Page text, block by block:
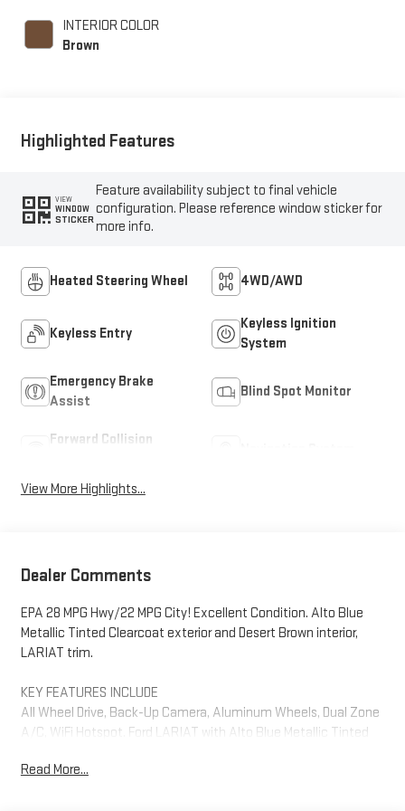
INTERIOR COLOR
Brown
Highlighted Features
VIEW
WINDOW
STICKER
Feature availability subject to final vehicle
configuration. Please reference window sticker for
more info.
Heated Steering Wheel 4WD/AWD
Keyless Entry
Keyless Ignition
System
Emergency Brake
Assist
Blind Spot Monitor
Forward Collision
View More Highlights...
Dealer Comments
EPA 28 MPG Hwy/22 MPG City! Excellent Condition. Alto Blue
Metallic Tinted Clearcoat exterior and Desert Brown interior,
LARIAT trim.
KEY FEATURES INCLUDE
All Wheel Drive, Back-Up Camera, Aluminum Wheels, Dual Zone
A/C, WiFi Hotspot. Ford LARIAT with Alto Blue Metallic Tinted
Cylinder Engine with 250 HP at 5500 RPM*.
Read More...